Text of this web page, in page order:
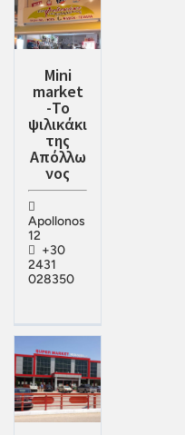
Mini
market
-Το
ψιλικάκι
της
Απόλλω
νος
Apollonos
12
+30
2431
028350